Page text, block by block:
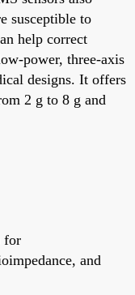
susceptible to
help correct
power, three-axis
designs. It offers
2 g to 8 g and
for
and